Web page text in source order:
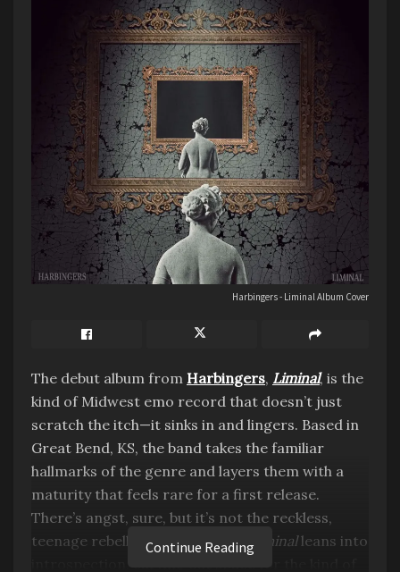
Harbingers - Liminal Album Cover
The debut album from Harbingers, Liminal, is the
kind of Midwest emo record that doesn’t just
scratch the itch—it sinks in and lingers. Based in
Great Bend, KS, the band takes the familiar
hallmarks of the genre and layers them with a
maturity that feels rare for a first release.
There’s angst, sure, but it’s not the reckless,
teenage rebellion kind. Instead,
Liminalleans into
Continue Reading